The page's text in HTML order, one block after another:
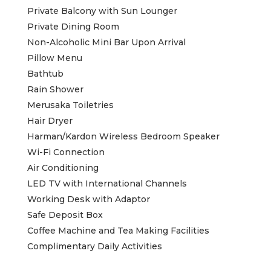
Private Balcony with Sun Lounger
Private Dining Room
Non-Alcoholic Mini Bar Upon Arrival
Pillow Menu
Bathtub
Rain Shower
Merusaka Toiletries
Hair Dryer
Harman/Kardon Wireless Bedroom Speaker
Wi-Fi Connection
Air Conditioning
LED TV with International Channels
Working Desk with Adaptor
Safe Deposit Box
Coffee Machine and Tea Making Facilities
Complimentary Daily Activities